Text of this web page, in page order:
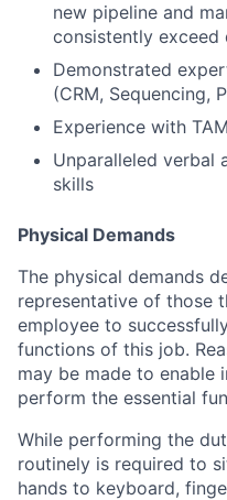
new pipeline and
consistently exceed
Demonstrated
(CRM, Sequencing,
Experience with
Unparalleled verbal
skills
Physical Demands
The physical demands
representative of those
employee to
functions of this job.
may be made to enable
perform the essential
While performing the
routinely is required to
hands to keyboard,